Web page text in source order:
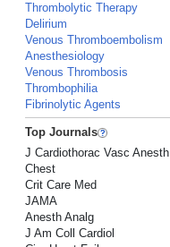
Thrombolytic Therapy
Delirium
Venous Thromboembolism
Anesthesiology
Venous Thrombosis
Thrombophilia
Fibrinolytic Agents
Top Journals
J Cardiothorac Vasc Anesth
Chest
Crit Care Med
JAMA
Anesth Analg
J Am Coll Cardiol